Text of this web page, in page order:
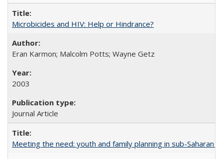
Microbicides and HIV: Help or Hindrance?
Eran Karmon; Malcolm Potts; Wayne Getz
2003
Journal Article
Meeting the need: youth and family planning in sub-Saharan